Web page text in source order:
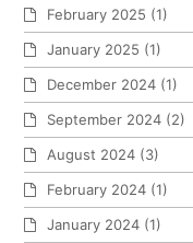
February 2025 (1)
January 2025 (1)
December 2024 (1)
September 2024 (2)
August 2024 (3)
February 2024 (1)
January 2024 (1)